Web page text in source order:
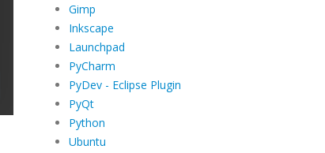
Gimp
Inkscape
Launchpad
PyCharm
PyDev - Eclipse Plugin
PyQt
Python
Ubuntu